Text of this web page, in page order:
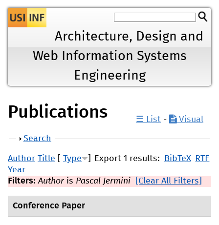
Jump to navigation
Architecture, Design and
Web Information Systems
Engineering
Publications ☰ List - Visual
Show
Search
Export 1 results: BibTeX RTF
Author Title Type
Year
Filters:Authoris Pascal Jermini [Clear All Filters]
Conference Paper